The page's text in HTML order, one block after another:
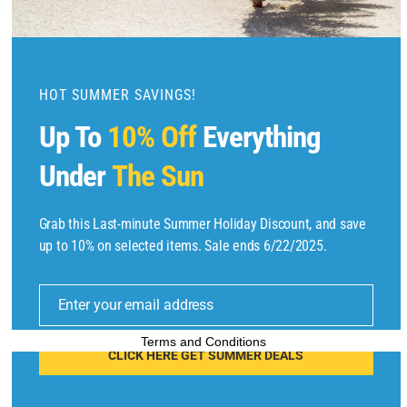
Copyright © 2025 by Find Flights And Hotels All Rights Reserved.
m
o
HOT SUMMER SAVINGS!
Up To 10% OffEverything
UnderThe Sun
Grab this Last-minute Summer Holiday Discount, and save
up to 10% on selected items. Sale ends 6/22/2025.
E
l
Enter your email address
CLICK HERE GET SUMMER DEALS
Terms and Conditions